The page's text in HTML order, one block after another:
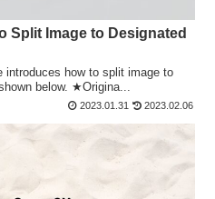
Split Image to Designated
introduces how to split image to
below. ★Origina...
2023.01.31 2023.02.06